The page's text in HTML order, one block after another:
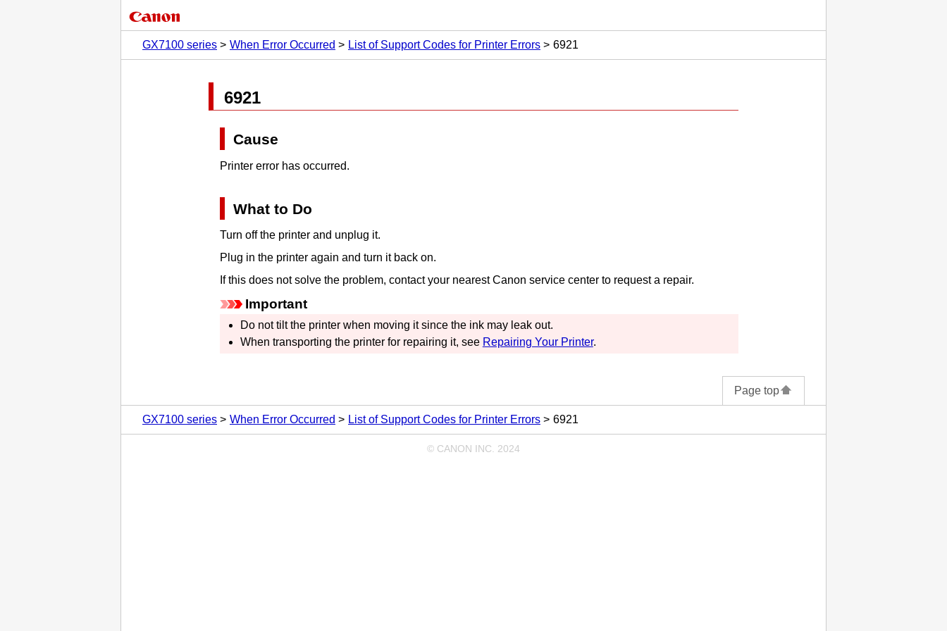
GX7100 series When Error Occurred List of Support Codes for Printer Errors 6921
6921
Cause
Printer error has occurred.
What to Do
Turn off the printer and unplug it.
Plug in the printer again and turn it back on.
If this does not solve the problem, contact your nearestCanon service center to request a repair.
Important
Do not tilt the printerwhen moving it since the ink may leak out.
When transporting the printerfor repairing it, see Repairing Your Printer.
Page top
GX7100 series When Error Occurred List of Support Codes for Printer Errors 6921
© CANON INC. 2024